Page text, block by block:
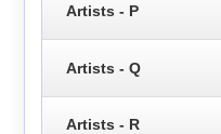
Artists - P
Artists - Q
Artists - R